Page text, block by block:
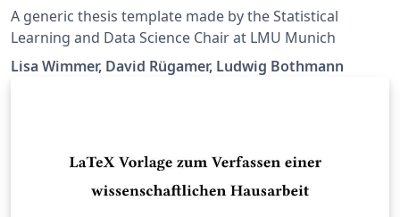
A generic thesis template made by the Statistical
Learning and Data Science Chair at LMU Munich
Lisa Wimmer, David Rügamer, Ludwig Bothmann